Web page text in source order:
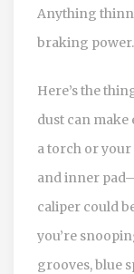
Anything
braking power.
Here’s the
dust can make
a torch or
and inner
caliper could
you’re
grooves, blue